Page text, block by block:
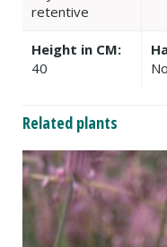
retentive
Height in CM:
40
No
Related plants